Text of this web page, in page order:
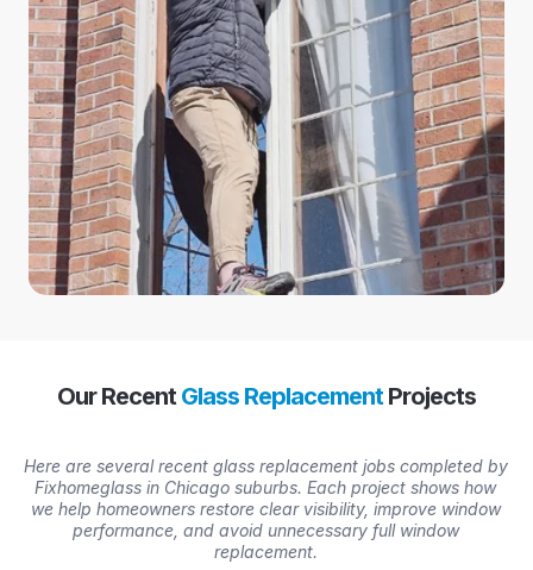
Our RecentGlass ReplacementProjects
Here are several recent glass replacement jobs completed by
Fixhomeglass in Chicago suburbs. Each project shows how
we help homeowners restore clear visibility, improve window
performance, and avoid unnecessary full window
replacement.